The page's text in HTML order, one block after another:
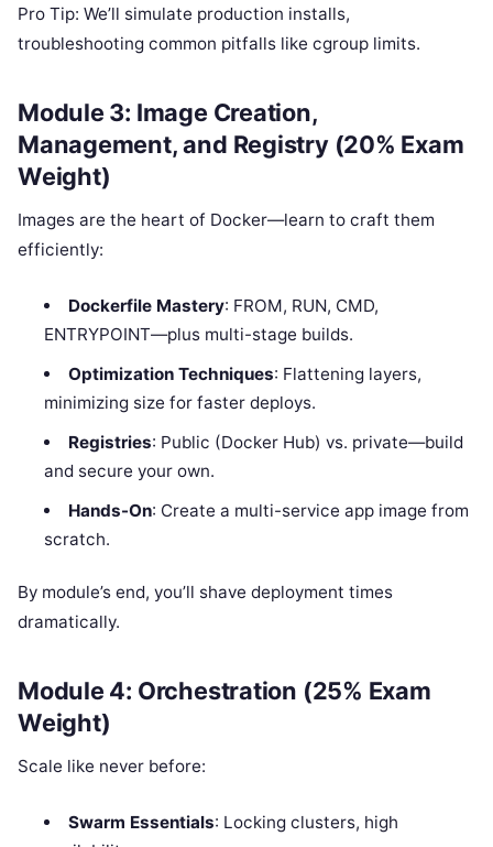
Pro Tip: We’ll simulate production installs,
troubleshooting common pitfalls like cgroup limits.
Module 3: Image Creation,
Management, and Registry (20% Exam
Weight)
Images are the heart of Docker—learn to craft them
efficiently:
Dockerfile Mastery: FROM, RUN, CMD,
ENTRYPOINT—plus multi-stage builds.
Optimization Techniques: Flattening layers,
minimizing size for faster deploys.
Registries: Public (Docker Hub) vs. private—build
and secure your own.
Hands-On: Create a multi-service app image from
scratch.
By module’s end, you’ll shave deployment times
dramatically.
Module 4: Orchestration (25% Exam
Weight)
Scale like never before:
Swarm Essentials: Locking clusters, high